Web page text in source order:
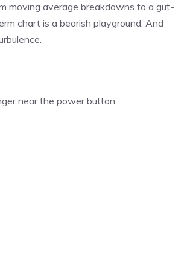
moving average breakdowns to a gut-
chart is a bearish playground. And
near the power button.